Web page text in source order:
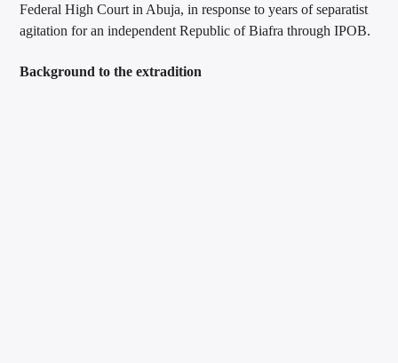
Federal High Court in Abuja, in response to years of separatist
agitation for an independent Republic of Biafra through IPOB.
Background to the extradition